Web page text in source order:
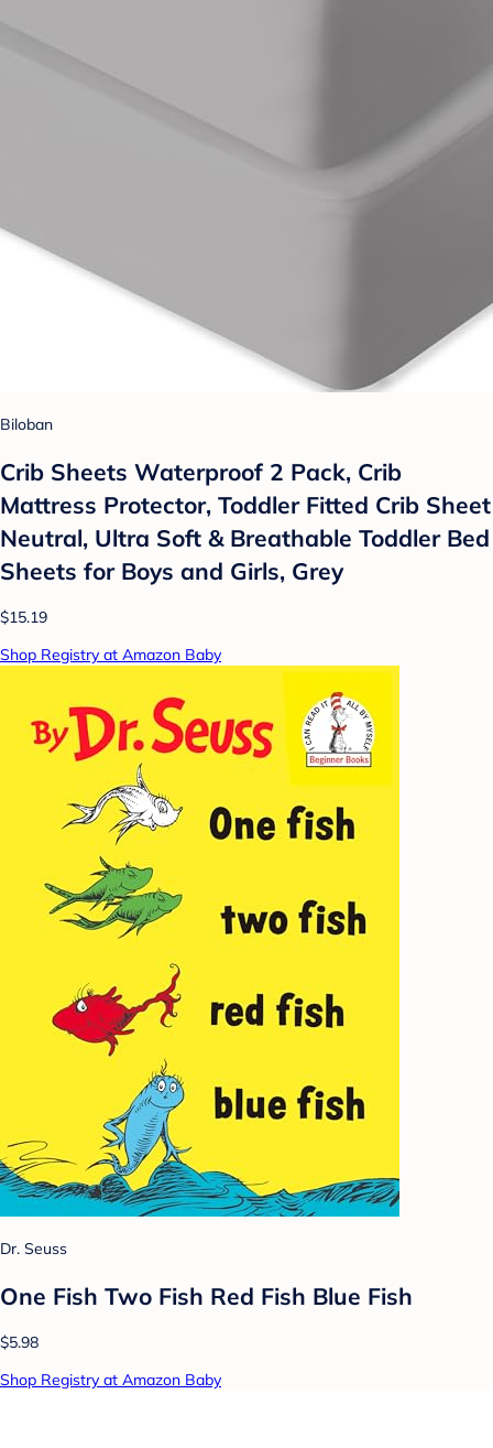
Biloban
Crib Sheets Waterproof 2 Pack, Crib
Mattress Protector, Toddler Fitted Crib Sheet
Neutral, Ultra Soft & Breathable Toddler Bed
Sheets for Boys and Girls, Grey
$15.19
Shop Registry at Amazon Baby
Dr. Seuss
One Fish Two Fish Red Fish Blue Fish
$5.98
Shop Registry at Amazon Baby